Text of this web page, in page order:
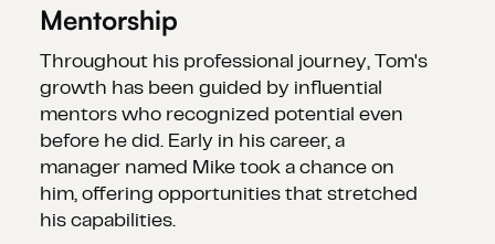
Mentorship
Throughout his professional journey, Tom's
growth has been guided by influential
mentors who recognized potential even
before he did. Early in his career, a
manager named Mike took a chance on
him, offering opportunities that stretched
his capabilities.